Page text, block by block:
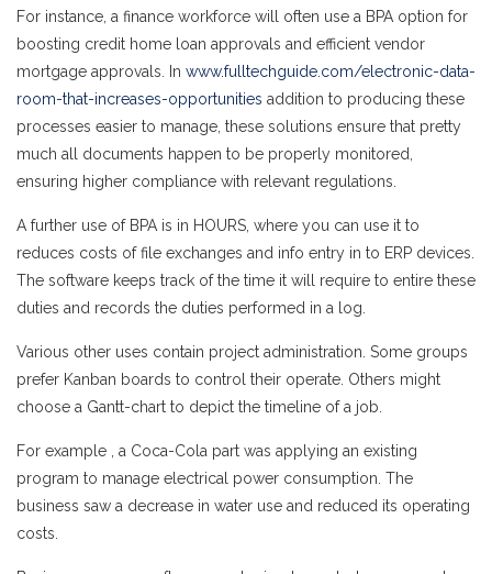
For instance, a finance workforce will often use a BPA option for
boosting credit home loan approvals and efficient vendor
mortgage approvals. In www.fulltechguide.com/electronic-data-
room-that-increases-opportunities addition to producing these
processes easier to manage, these solutions ensure that pretty
much all documents happen to be properly monitored,
ensuring higher compliance with relevant regulations.
A further use of BPA is in HOURS, where you can use it to
reduces costs of file exchanges and info entry in to ERP devices.
The software keeps track of the time it will require to entire these
duties and records the duties performed in a log.
Various other uses contain project administration. Some groups
prefer Kanban boards to control their operate. Others might
choose a Gantt-chart to depict the timeline of a job.
For example , a Coca-Cola part was applying an existing
program to manage electrical power consumption. The
business saw a decrease in water use and reduced its operating
costs.